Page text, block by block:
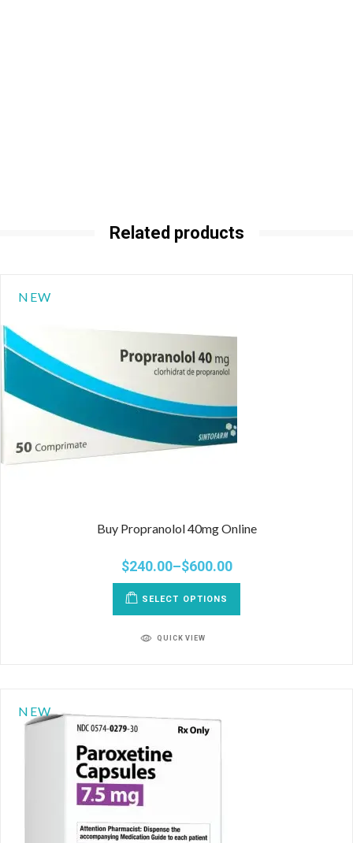
Related products
NEW
Buy Propranolol 40mg Online
$240.00–$600.00
SELECT OPTIONS
QUICK VIEW
NEW